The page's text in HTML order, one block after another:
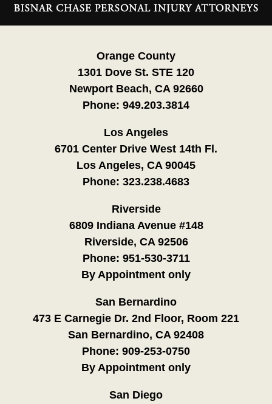
Information
Orange County
1301 Dove St. STE 120
Newport Beach, CA 92660
Phone: 949.203.3814
Los Angeles
6701 Center Drive West 14th Fl.
Los Angeles, CA 90045
Phone: 323.238.4683
Riverside
6809 Indiana Avenue #148
Riverside, CA 92506
Phone: 951-530-3711
By Appointment only
San Bernardino
473 E Carnegie Dr. 2nd Floor, Room 221
San Bernardino, CA 92408
Phone: 909-253-0750
By Appointment only
San Diego